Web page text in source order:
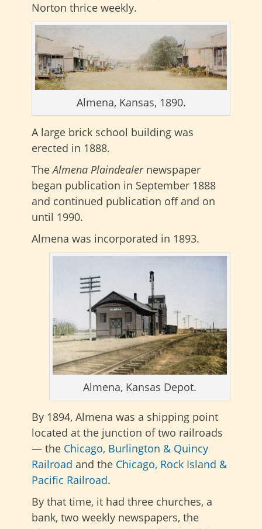
Norton thrice weekly.
Almena, Kansas, 1890.
A large brick school building was
erected in 1888.
TheAlmena Plaindealernewspaper
began publication in September 1888
and continued publication off and on
until 1990.
Almena was incorporated in 1893.
Almena, Kansas Depot.
By 1894, Almena was a shipping point
located at the junction of two railroads
— the Chicago, Burlington & Quincy
Railroad and the Chicago, Rock Island &
Pacific Railroad.
By that time, it had three churches, a
bank, two weekly newspapers, the